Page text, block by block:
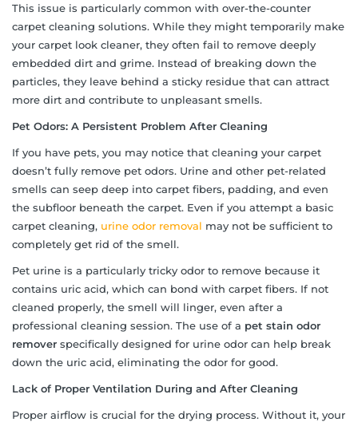
This issue is particularly common with over-the-counter
carpet cleaning solutions. While they might temporarily make
your carpet look cleaner, they often fail to remove deeply
embedded dirt and grime. Instead of breaking down the
particles, they leave behind a sticky residue that can attract
more dirt and contribute to unpleasant smells.
Pet Odors: A Persistent Problem After Cleaning
If you have pets, you may notice that cleaning your carpet
doesn’t fully remove pet odors. Urine and other pet-related
smells can seep deep into carpet fibers, padding, and even
the subfloor beneath the carpet. Even if you attempt a basic
carpet cleaning, urine odor removal may not be sufficient to
completely get rid of the smell.
Pet urine is a particularly tricky odor to remove because it
contains uric acid, which can bond with carpet fibers. If not
cleaned properly, the smell will linger, even after a
professional cleaning session. The use of a pet stain odor
remover specifically designed for urine odor can help break
down the uric acid, eliminating the odor for good.
Lack of Proper Ventilation During and After Cleaning
Proper airflow is crucial for the drying process. Without it, your